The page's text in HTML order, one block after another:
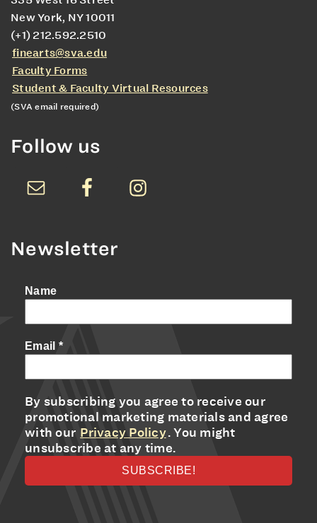
New York, NY 10011
(+1) 212.592.2510
finearts@sva.edu
Faculty Forms
Student & Faculty Virtual Resources
(SVA email required)
Follow us
Newsletter
Name
Email *
By subscribing you agree to receive our
promotional marketing materials and agree
with our Privacy Policy. You might
unsubscribe at any time.